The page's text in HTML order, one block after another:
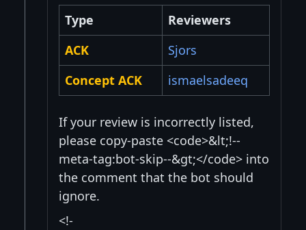
Type
Reviewers
ACK
Sjors
Concept ACK
ismaelsadeeq
If your review is incorrectly listed,
please copy-paste <code>&lt;!--
meta-tag:bot-skip--&gt;</code> into
the comment that the bot should
ignore.
<!-